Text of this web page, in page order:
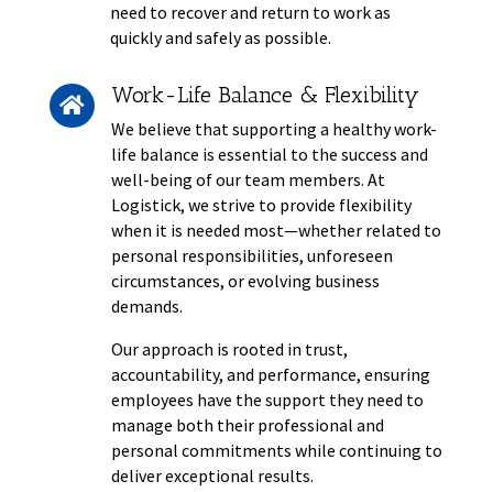
need to recover and return to work as
quickly and safely as possible.
 Work-Life Balance & Flexibility
We believe that supporting a healthy work-
life balance is essential to the success and
well-being of our team members. At
Logistick, we strive to provide flexibility
when it is needed most—whether related to
personal responsibilities, unforeseen
circumstances, or evolving business
demands.
Our approach is rooted in trust,
accountability, and performance, ensuring
employees have the support they need to
manage both their professional and
personal commitments while continuing to
deliver exceptional results.